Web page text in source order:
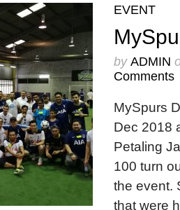
EVENT
by ADMIN
Comments
MySpurs
Dec 2018
Petaling
100 turn
the event.
that were